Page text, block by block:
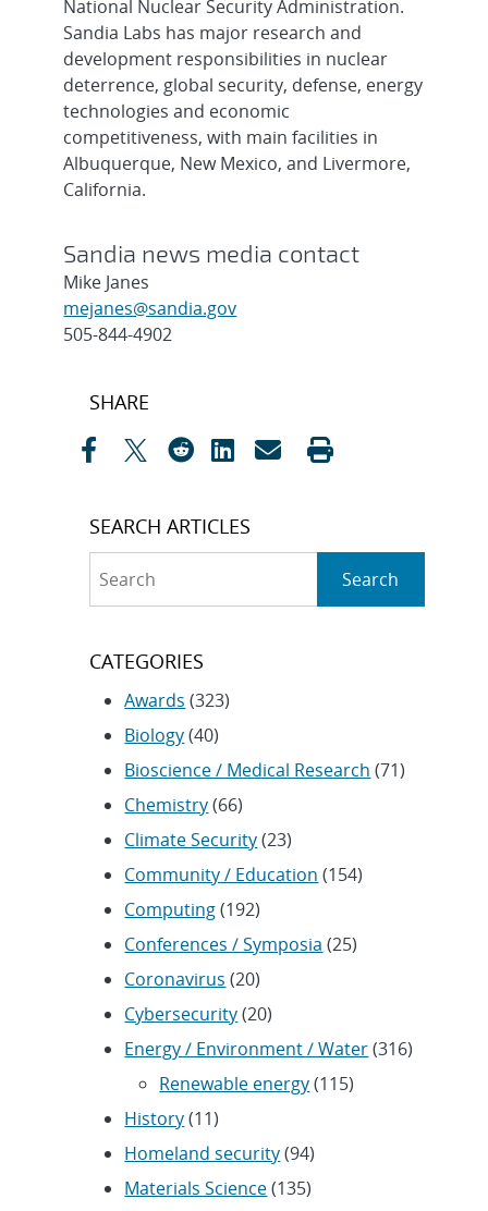
National Nuclear Security Administration.
Sandia Labs has major research and
development responsibilities in nuclear
deterrence, global security, defense, energy
technologies and economic
competitiveness, with main facilities in
Albuquerque, New Mexico, and Livermore,
California.
Sandia news media contact
Mike Janes
mejanes@sandia.gov
505-844-4902
Post
SHARE
SEARCH ARTICLES
Search
CATEGORIES
Awards (323)
Biology(40)
Bioscience / Medical Research (71)
Chemistry(66)
Climate Security(23)
Community / Education (154)
Computing(192)
Conferences / Symposia (25)
Coronavirus (20)
Cybersecurity(20)
Energy / Environment / Water(316)
Renewable energy(115)
History(11)
Homeland security(94)
Materials Science(135)